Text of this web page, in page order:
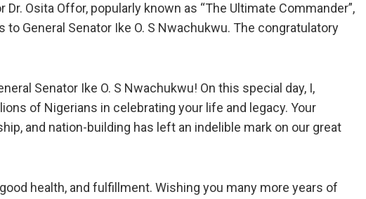
Osita Offor, popularly known as “The Ultimate Commander”,
General Senator Ike O. S Nwachukwu. The congratulatory
Senator Ike O. S Nwachukwu! On this special day, I,
of Nigerians in celebrating your life and legacy. Your
and nation-building has left an indelible mark on our great
health, and fulfillment. Wishing you many more years of